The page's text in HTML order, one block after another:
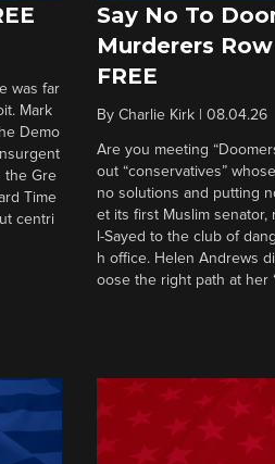
was far
Mark
Demo
the Gre
Time
centri
Say No To
Murderers
FREE
By Charlie Kirk| 08.04.26
Are you meeting
out “conservatives”
no solutions and putting
et its first Muslim senator,
l-Sayed to the club of
h office. Helen Andrews
oose the right path at her